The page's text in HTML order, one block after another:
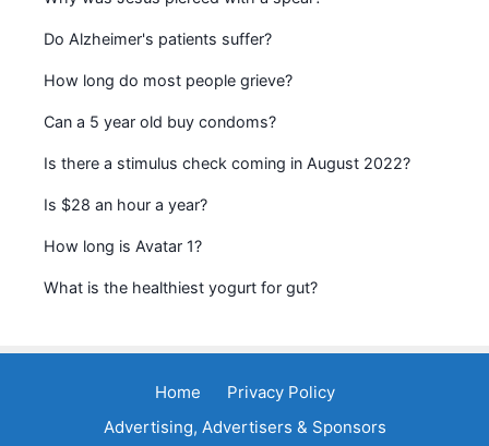
Do Alzheimer's patients suffer?
How long do most people grieve?
Can a 5 year old buy condoms?
Is there a stimulus check coming in August 2022?
Is $28 an hour a year?
How long is Avatar 1?
What is the healthiest yogurt for gut?
Home
Privacy Policy
Advertising, Advertisers & Sponsors